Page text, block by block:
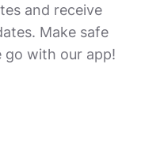
and receive
Make safe
go with our app!